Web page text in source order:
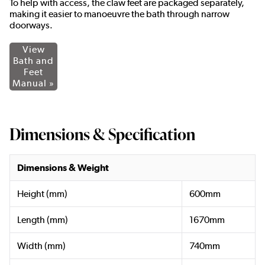
To help with access, the claw feet are packaged separately,
making it easier to manoeuvre the bath through narrow
doorways.
View
Bath and
Feet
Manual »
Dimensions & Specification
Dimensions & Weight
Height (mm) 600mm
Length (mm) 1670mm
Width (mm) 740mm